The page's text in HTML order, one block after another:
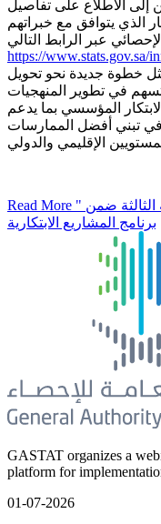
إلى الاطلاع على تفاصيل
الذي يتوافق مع خبراتهم
https://www.stats.gov.sa/
خطوة جديدة نحو تحويل
تسهم في تطوير المنهجيات
المؤسسي بما يدعم
في تبني أفضل الممارسات
Read More " الإحصاء " تطلق مسارات الدورة الابتكارية الثالثة ضمن
برنامج المشاريع الابتكارية
GASTAT organizes a
platform for
01-07-2026